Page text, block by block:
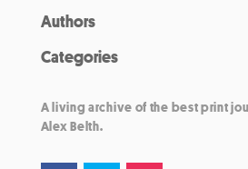
Authors
Categories
A living archive of the best print
Alex Belth.